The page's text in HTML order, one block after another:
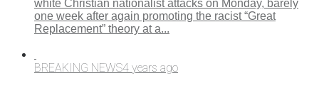
white Christian nationalist attacks on Monday, barely
one week after again promoting the racist “Great
Replacement” theory at a...
BREAKING NEWS4 years ago